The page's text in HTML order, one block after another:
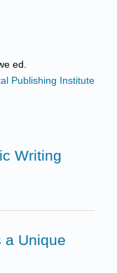
ed.
Publishing Institute
Writing
a Unique